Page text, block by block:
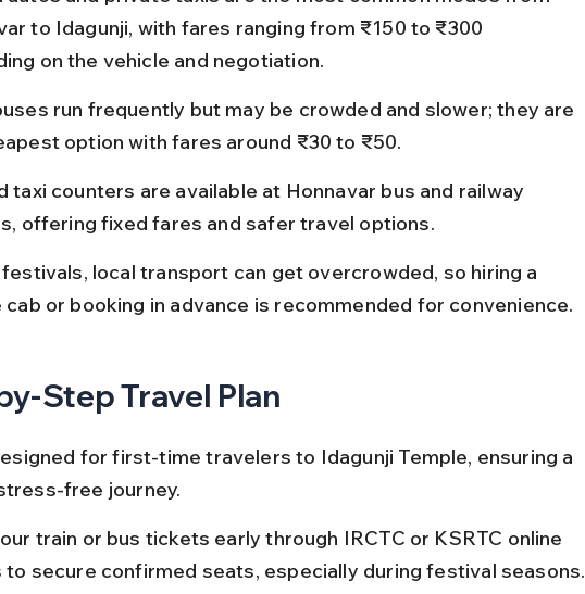
to Idagunji, with fares ranging from ₹150 to ₹300
on the vehicle and negotiation.
run frequently but may be crowded and slower; they are
option with fares around ₹30 to ₹50.
taxi counters are available at Honnavar bus and railway
offering fixed fares and safer travel options.
festivals, local transport can get overcrowded, so hiring a
cab or booking in advance is recommended for convenience.
Step Travel Plan
for first-time travelers to Idagunji Temple, ensuring a
free journey.
train or bus tickets early through IRCTC or KSRTC online
to secure confirmed seats, especially during festival seasons.